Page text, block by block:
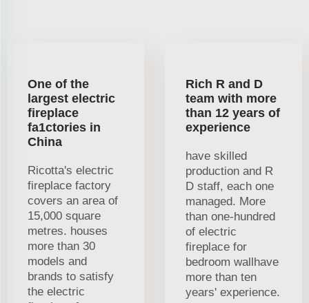
One of the
largest electric
fireplace
fa1ctories in
China
Ricotta's electric
fireplace factory
covers an area of
15,000 square
metres. houses
more than 30
models and
brands to satisfy
the electric
Rich R and D
team with more
than 12 years of
experience
have skilled
production and R
D staff, each one
managed. More
than one-hundred
of electric
fireplace for
bedroom wallhave
more than ten
years' experience.